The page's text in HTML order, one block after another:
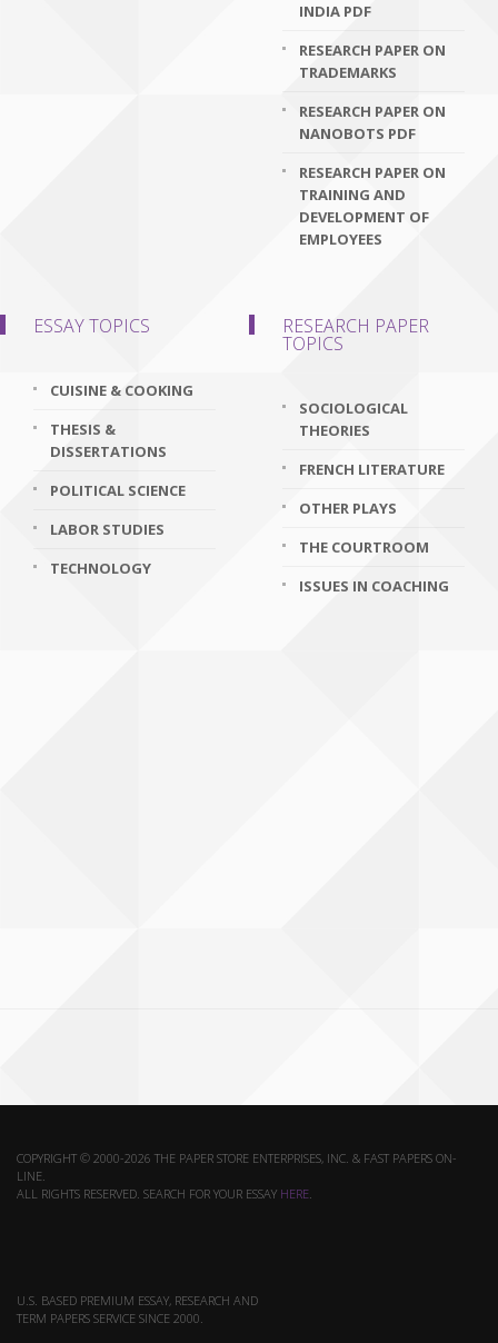
INDIA PDF
RESEARCH PAPER ON
TRADEMARKS
RESEARCH PAPER ON
NANOBOTS PDF
RESEARCH PAPER ON
TRAINING AND
DEVELOPMENT OF
EMPLOYEES
ESSAY TOPICS
CUISINE & COOKING
THESIS &
DISSERTATIONS
POLITICAL SCIENCE
LABOR STUDIES
TECHNOLOGY
RESEARCH PAPER
TOPICS
SOCIOLOGICAL
THEORIES
FRENCH LITERATURE
OTHER PLAYS
THE COURTROOM
ISSUES IN COACHING
COPYRIGHT © 2000-2026 THE PAPER STORE ENTERPRISES, INC. & FAST PAPERS ON-
LINE.
ALL RIGHTS RESERVED. SEARCH FOR YOUR ESSAY HERE.
U.S. BASED PREMIUM ESSAY, RESEARCH AND
TERM PAPERS SERVICE SINCE 2000.